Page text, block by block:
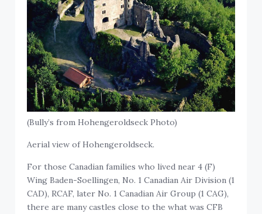
(Bully’s from Hohengeroldseck Photo)
Aerial view of Hohengeroldseck.
For those Canadian families who lived near 4 (F)
Wing Baden-Soellingen, No. 1 Canadian Air Division (1
CAD), RCAF, later No. 1 Canadian Air Group (1 CAG),
there are many castles close to the what was CFB